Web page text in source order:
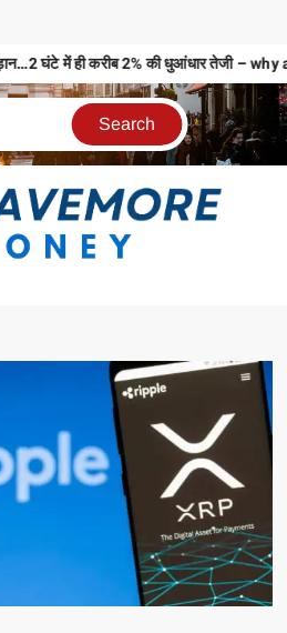
घंटे में ही करीब 2% की धुआंधार